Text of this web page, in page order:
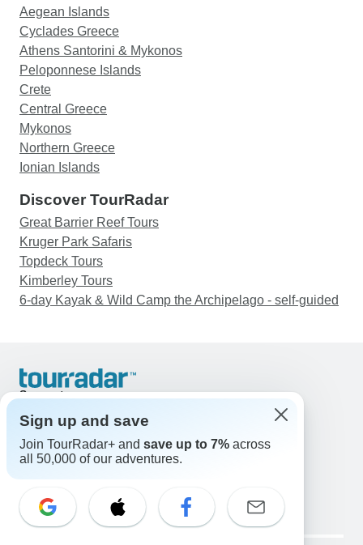
Aegean Islands
Cyclades Greece
Athens Santorini & Mykonos
Peloponnese Islands
Crete
Central Greece
Mykonos
Northern Greece
Ionian Islands
Discover TourRadar
Great Barrier Reef Tours
Kruger Park Safaris
Topdeck Tours
Kimberley Tours
6-day Kayak & Wild Camp the Archipelago - self-guided
Support
United States & Canada +1 833 895 6770
Great Britain +44 800 802 1046
Australia +61 7 3106 8663
Select Language
EN DE ES FR NL
Sign up and save
Join TourRadar+ and save up to 7% across
all 50,000 of our adventures.